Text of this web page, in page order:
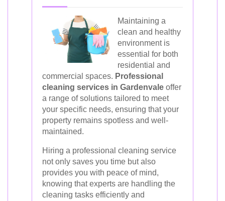
Maintaining a
clean and healthy
environment is
essential for both
residential and
commercial spaces. Professional
cleaning services in Gardenvale offer
a range of solutions tailored to meet
your specific needs, ensuring that your
property remains spotless and well-
maintained.
Hiring a professional cleaning service
not only saves you time but also
provides you with peace of mind,
knowing that experts are handling the
cleaning tasks efficiently and